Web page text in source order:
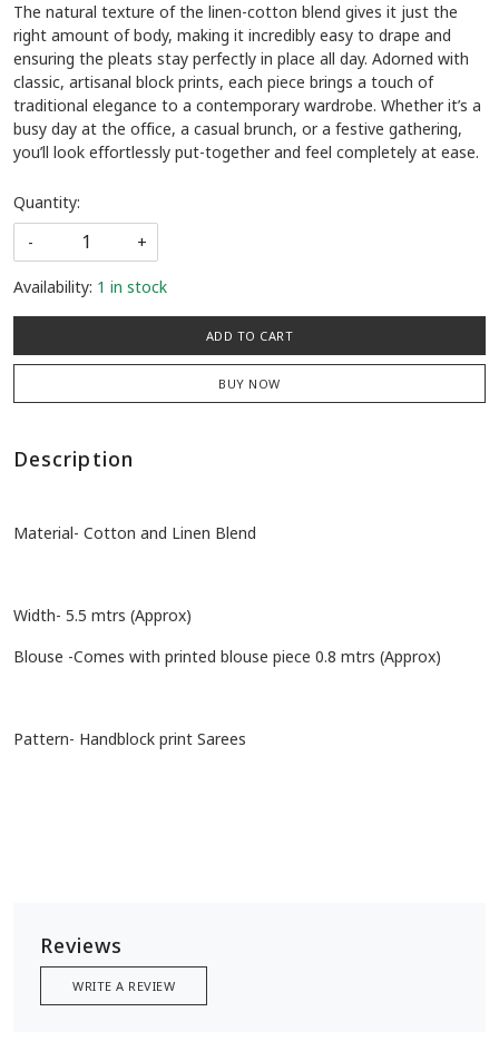
The natural texture of the linen-cotton blend gives it just the
right amount of body, making it incredibly easy to drape and
ensuring the pleats stay perfectly in place all day. Adorned with
classic, artisanal block prints, each piece brings a touch of
traditional elegance to a contemporary wardrobe. Whether it’s a
busy day at the office, a casual brunch, or a festive gathering,
you’ll look effortlessly put-together and feel completely at ease.
Quantity:
-
+
Availability: 1 in stock
ADD TO CART
BUY NOW
Description
Material- Cotton and Linen Blend
Width- 5.5 mtrs (Approx)
Blouse -Comes with printed blouse piece 0.8 mtrs (Approx)
Pattern- Handblock print Sarees
Reviews
WRITE A REVIEW